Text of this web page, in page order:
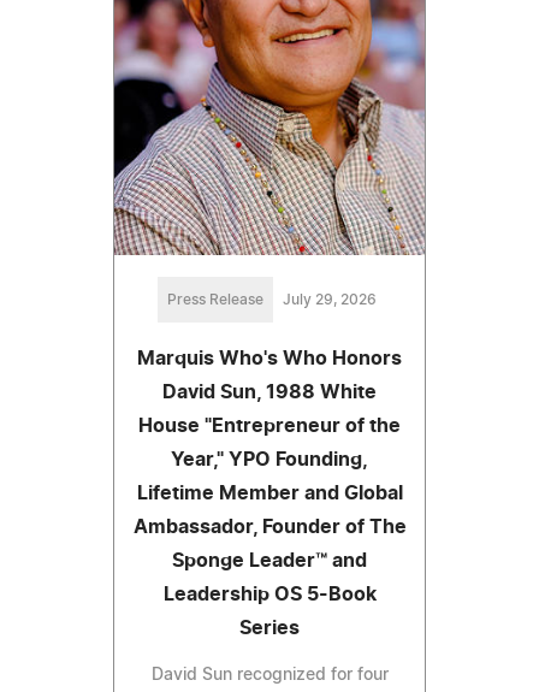
Press Release July 29, 2026
Marquis Who's Who Honors
David Sun, 1988 White
House "Entrepreneur of the
Year," YPO Founding,
Lifetime Member and Global
Ambassador, Founder of The
Sponge Leader™ and
Leadership OS 5-Book
Series
David Sun recognized for four